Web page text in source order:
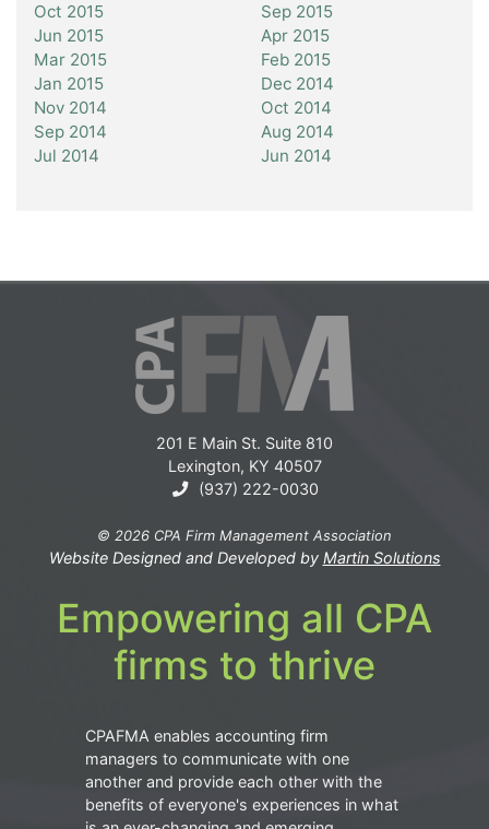
Oct 2015
Sep 2015
Jun 2015
Apr 2015
Mar 2015
Feb 2015
Jan 2015
Dec 2014
Nov 2014
Oct 2014
Sep 2014
Aug 2014
Jul 2014
Jun 2014
201 E Main St. Suite 810
Lexington, KY 40507
(937) 222-0030
© 2026 CPA Firm Management Association
Website Designed and Developed by Martin Solutions
Empowering all CPA
firms to thrive
CPAFMA enables accounting firm
managers to communicate with one
another and provide each other with the
benefits of everyone's experiences in what